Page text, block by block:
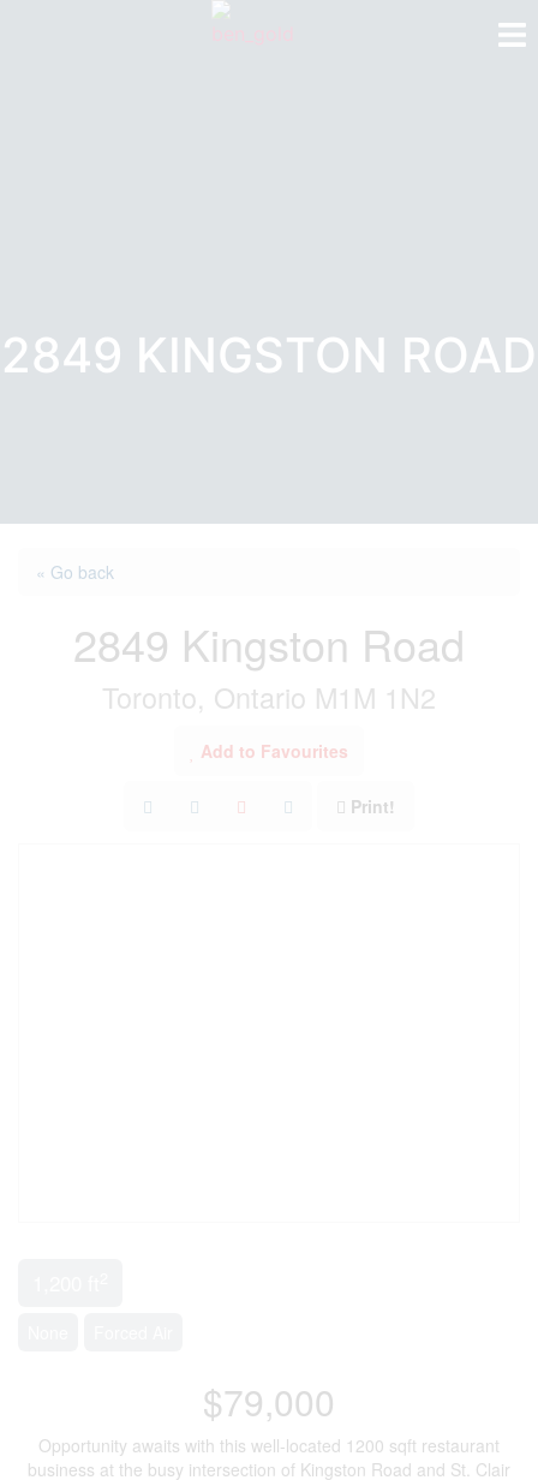
2849 KINGSTON ROAD
« Go back
2849 Kingston Road
Toronto, Ontario M1M 1N2
Add to Favourites
Print!
$79,000
Opportunity awaits with this well-located 1200 sqft restaurant
business at the busy intersection of Kingston Road and St. Clair